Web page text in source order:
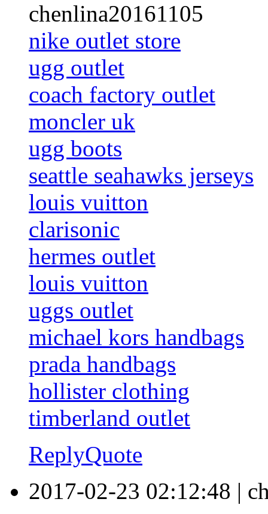
chenlina20161105
nike outlet store
ugg outlet
coach factory outlet
moncler uk
ugg boots
seattle seahawks jerseys
louis vuitton
clarisonic
hermes outlet
louis vuitton
uggs outlet
michael kors handbags
prada handbags
hollister clothing
timberland outlet
ReplyQuote
2017-02-23 02:12:48 |